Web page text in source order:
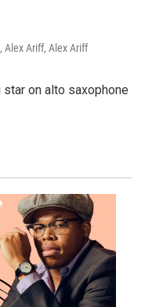
Alex Ariff, Alex Ariff
star on alto saxophone